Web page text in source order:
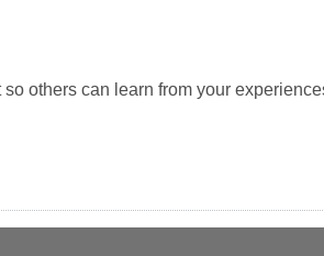
others can learn from your